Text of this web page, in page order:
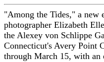
"Among the Tides," a
photographer Elizabeth
the Alexey von Schlippe
Connecticut's Avery Point
through March 15, with an